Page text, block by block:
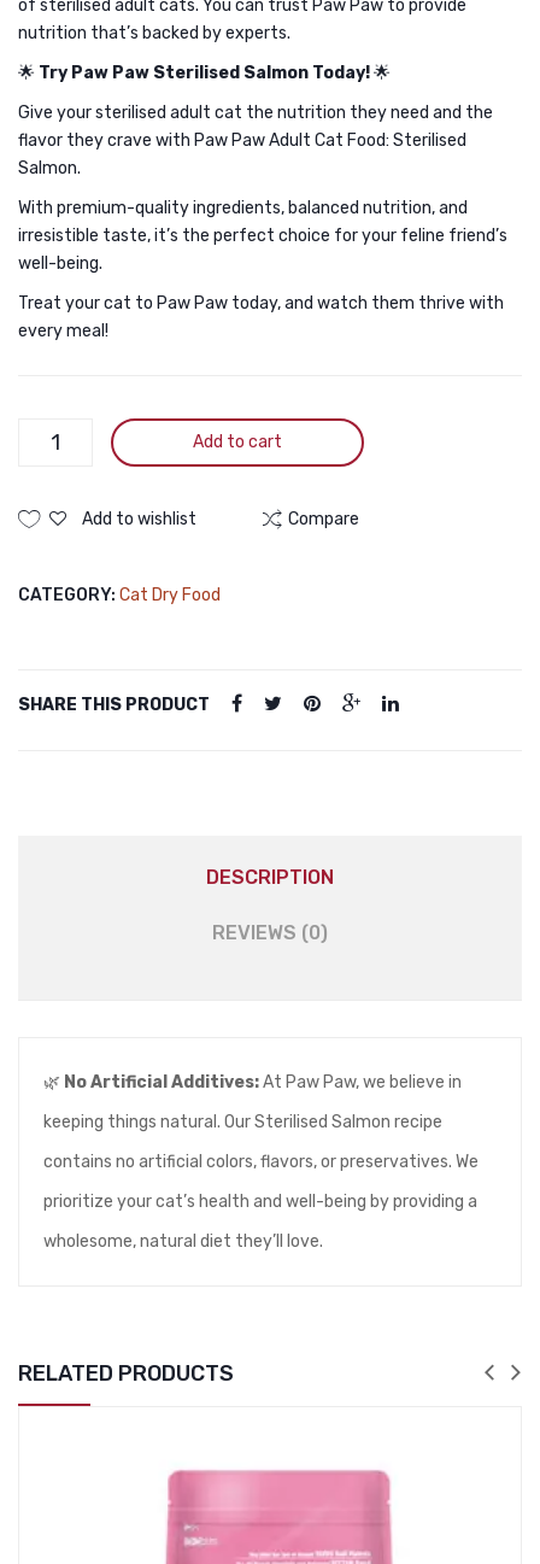
of sterilised adult cats. You can trust Paw Paw to provide
nutrition that’s backed by experts.
🌟 Try Paw Paw Sterilised Salmon Today!🌟
Give your sterilised adult cat the nutrition they need and the
flavor they crave with Paw Paw Adult Cat Food: Sterilised
Salmon.
With premium-quality ingredients, balanced nutrition, and
irresistible taste, it’s the perfect choice for your feline friend’s
well-being.
Treat your cat to Paw Paw today, and watch them thrive with
every meal!
Paw
Cat
Salmon
Add to cart
Add to wishlist Compare
CATEGORY: Cat Dry Food
SHARE THIS PRODUCT
DESCRIPTION
REVIEWS (0)
🌿 No Artificial Additives:At Paw Paw, we believe in
keeping things natural. Our Sterilised Salmon recipe
contains no artificial colors, flavors, or preservatives. We
prioritize your cat’s health and well-being by providing a
wholesome, natural diet they’ll love.
RELATED PRODUCTS